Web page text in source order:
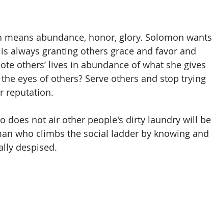
abundance, honor, glory. Solomon wants
always granting others grace and favor and
others’ lives in abundance of what she gives
eyes of others? Serve others and stop trying
reputation.
does not air other people's dirty laundry will be
who climbs the social ladder by knowing and
despised.